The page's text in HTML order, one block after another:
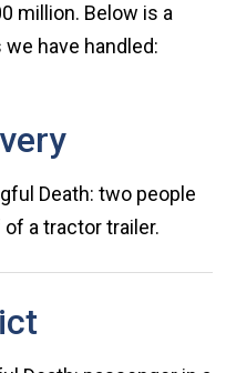
million. Below is a
have handled:
Death: two people
a tractor trailer.